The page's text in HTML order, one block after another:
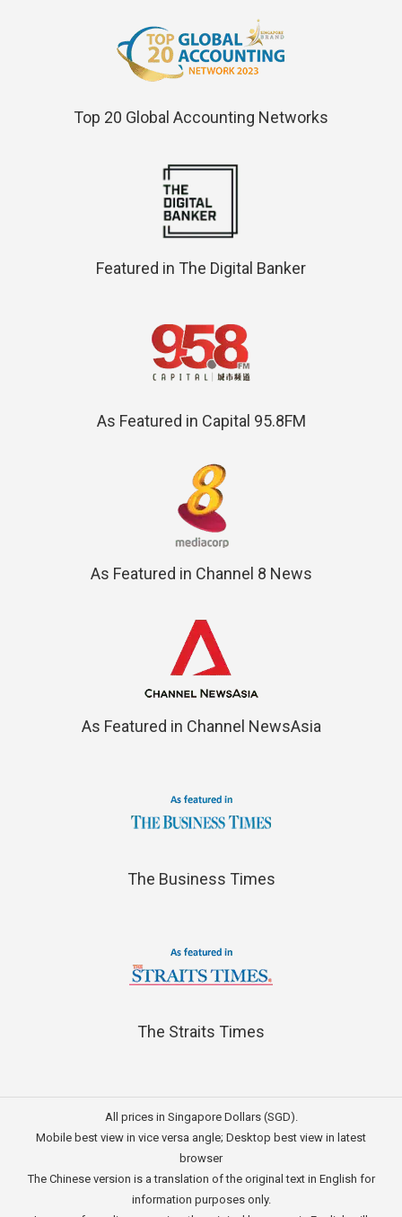
Top 20 Global Accounting Networks
Featured in The Digital Banker
As Featured in Capital 95.8FM
As Featured in Channel 8 News
As Featured in Channel NewsAsia
The Business Times
The Straits Times
All prices in Singapore Dollars (SGD).
Mobile best view in vice versa angle; Desktop best view in latest
browser
The Chinese version is a translation of the original text in English for
information purposes only.